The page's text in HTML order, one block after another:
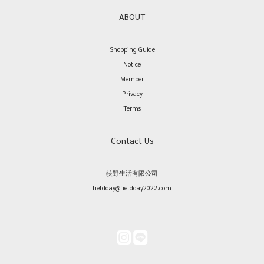
ABOUT
Shopping Guide
Notice
Member
Privacy
Terms
Contact Us
荻野生活有限公司
fieldday@fieldday2022.com